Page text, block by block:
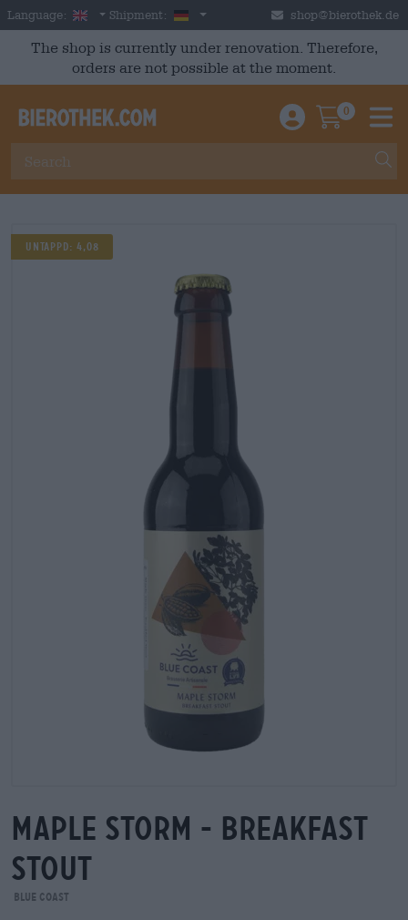
Skip to main content
Language: English
Shipment: Germany shop@bierothek.de
The shop is currently under renovation. Therefore,
orders are not possible at the moment.
Einloggen /
0
Untappd: 4,08
maple storm - breakfast
stout
Blue Coast